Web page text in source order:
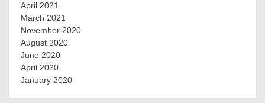
April 2021
March 2021
November 2020
August 2020
June 2020
April 2020
January 2020